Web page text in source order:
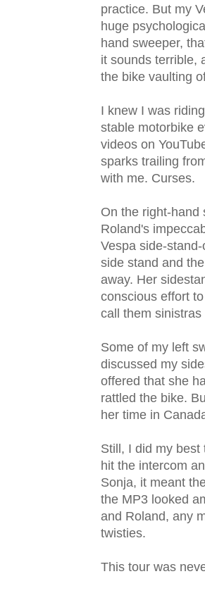
practice. But my
huge
hand sweeper,
it sounds terrible,
the bike vaulting
I knew I was
stable motorbike
videos on
sparks trailing
with me. Curses.
On the right-hand
Roland's
Vespa side-
side stand and
away. Her
conscious effort
call them
Some of my left
discussed my
offered that she
rattled the bike.
her time in
Still, I did my best
hit the intercom
Sonja, it meant
the MP3 looked
and Roland, any
twisties.
This tour was